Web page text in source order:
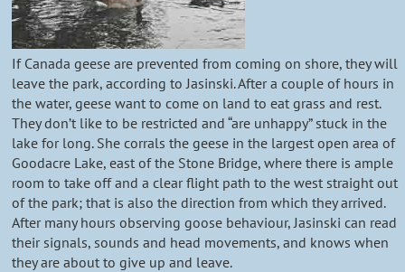
If Canada geese are prevented from coming on shore, they will
leave the park, according to Jasinski. After a couple of hours in
the water, geese want to come on land to eat grass and rest.
They don’t like to be restricted and “are unhappy” stuck in the
lake for long. She corrals the geese in the largest open area of
Goodacre Lake, east of the Stone Bridge, where there is ample
room to take off and a clear flight path to the west straight out
of the park; that is also the direction from which they arrived.
After many hours observing goose behaviour, Jasinski can read
their signals, sounds and head movements, and knows when
they are about to give up and leave.